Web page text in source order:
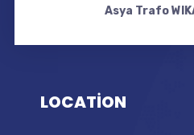
Asya Trafo
LOCATİON